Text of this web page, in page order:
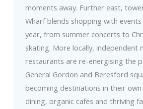
moments away. Further east,
Wharf blends shopping with
year, from summer concerts to
skating. More locally, independent
restaurants are re-energising the
General Gordon and Beresford
becoming destinations in their
dining, organic cafés and thriving